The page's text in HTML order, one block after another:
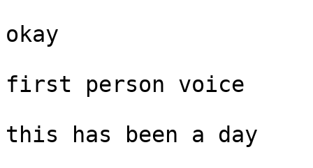
okay
first person voice
this has been a day